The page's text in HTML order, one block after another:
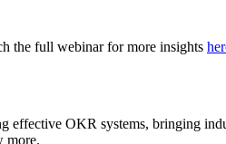
the full webinar for more insights
effective OKR systems, bringing
more.